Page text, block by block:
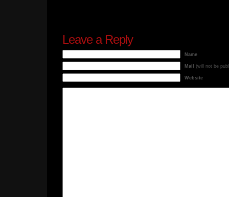
Leave a Reply
Name
Mail (will not be
Website